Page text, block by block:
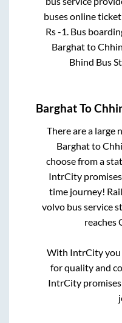
buses online
Rs-1. Bus
Barghatto
Bhind Bus
BarghatTo
There are a large
Barghatto
choose from a
IntrCity
time journey!
volvo bus service
reaches
With IntrCity you
for quality and
IntrCity